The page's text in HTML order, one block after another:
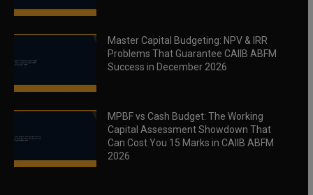
Master Capital Budgeting: NPV & IRR
Problems That Guarantee CAIIB ABFM
Success in December 2026
MPBF vs Cash Budget: The Working
Capital Assessment Showdown That
Can Cost You 15 Marks in CAIIB ABFM
2026